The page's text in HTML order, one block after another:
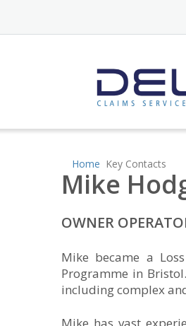
Home Key Contacts
Mike
OWNER
Mike became a
Programme in
including complex